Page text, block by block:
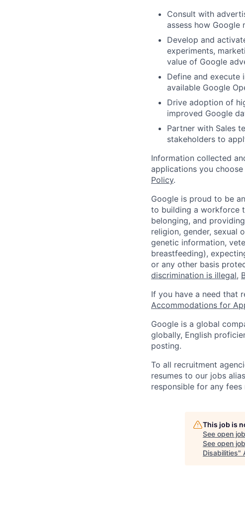
Consult with
assess how Google
Develop and
experiments,
value of Google
Define and execute
available Google
Drive adoption of
improved Google
Partner with Sales
stakeholders to
Information collected
applications you
Policy.
Google is proud to be
to building a workforce
belonging, and
religion, gender, sexual
genetic information,
breastfeeding),
or any other basis
discrimination is illegal,
If you have a need that
Accommodations for
Google is a global
globally, English
posting.
To all recruitment
resumes to our jobs
responsible for any
This job is
See open
See open
Disabilities"